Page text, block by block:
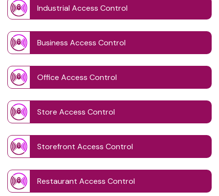
Industrial Access Control
Business Access Control
Office Access Control
Store Access Control
Storefront Access Control
Restaurant Access Control